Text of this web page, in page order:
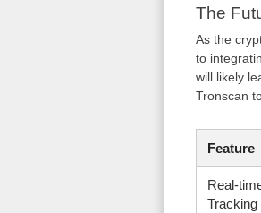
The
As the
to
will likely
Tronscan
Feature
Real-
Tracking